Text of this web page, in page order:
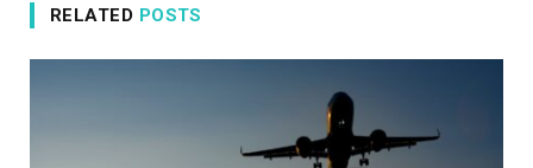
RELATED POSTS